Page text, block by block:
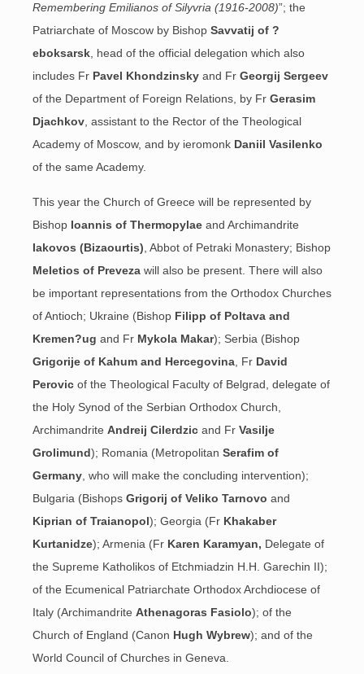
Remembering Emilianos of Silyvria (1916-2008)”; the
Patriarchate of Moscow by Bishop Savvatij of ?
eboksarsk , head of the official delegation which also
includes Fr Pavel Khondzinsky and Fr Georgij Sergeev
of the Department of Foreign Relations, by Fr Gerasim
Djachkov , assistant to the Rector of the Theological
Academy of Moscow, and by ieromonk Daniil Vasilenko
of the same Academy.
This year the Church of Greece will be represented by
Bishop Ioannis of Thermopylae and Archimandrite
Iakovos (Bizaourtis) , Abbot of Petraki Monastery; Bishop
Meletios of Preveza will also be present. There will also
be important representations from the Orthodox Churches
of Antioch; Ukraine (Bishop Filipp of Poltava and
Kremen?ug and Fr Mykola Makar); Serbia (Bishop
Grigorije of Kahum and Hercegovina , Fr David
Perovic of the Theological Faculty of Belgrad, delegate of
the Holy Synod of the Serbian Orthodox Church,
Archimandrite Andreij Cilerdzic and Fr Vasilje
Grolimund); Romania (Metropolitan Serafim of
Germany , who will make the concluding intervention);
Bulgaria (Bishops Grigorij of Veliko Tarnovo and
Kiprian of Traianopol); Georgia (Fr Khakaber
Kurtanidze); Armenia (Fr Karen Karamyan, Delegate of
the Supreme Katholikos of Etchmiadzin H.H. Garechin II);
of the Ecumenical Patriarchate Orthodox Archdiocese of
Italy (Archimandrite Athenagoras Fasiolo); of the
Church of England (Canon Hugh Wybrew); and of the
World Council of Churches in Geneva.